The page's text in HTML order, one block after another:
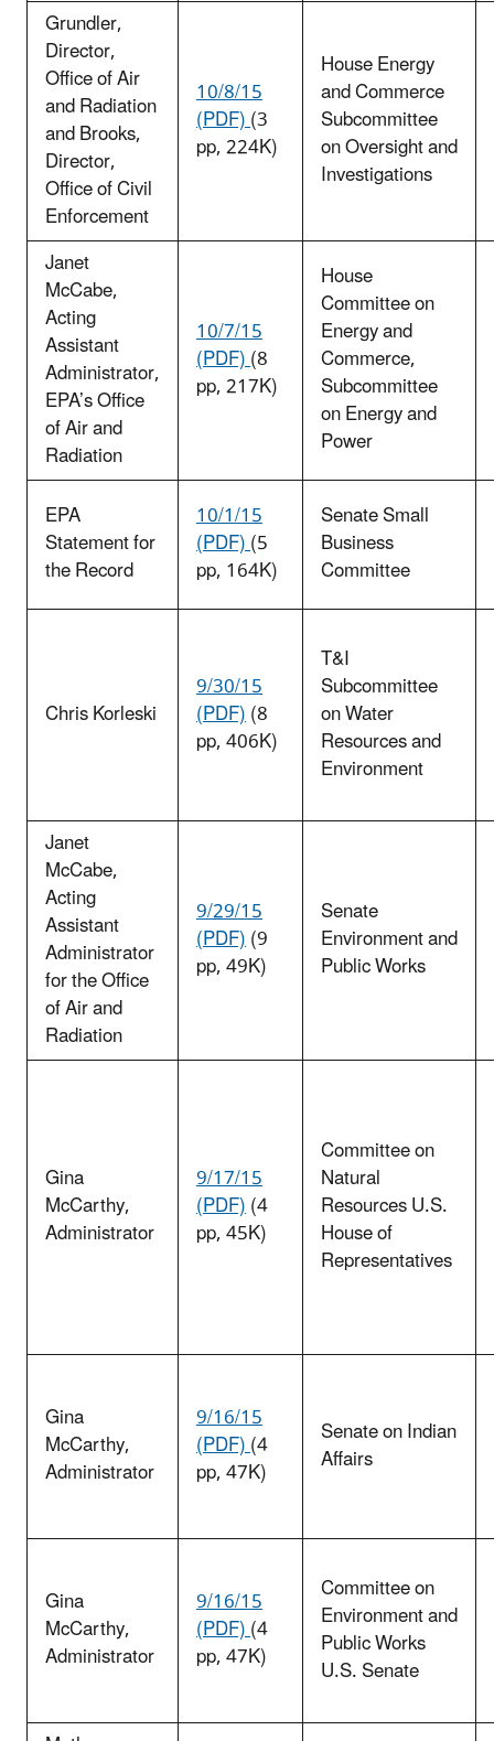
Grundler,
Director,
Office of Air
and Radiation
and Brooks,
Director,
Office of Civil
Enforcement
10/8/15
(PDF)(3
pp, 224K)
House Energy
and Commerce
Subcommittee
on Oversight and
Investigations
Janet
McCabe,
Acting
Assistant
Administrator,
EPA’s Office
of Air and
Radiation
10/7/15
(PDF)(8
pp, 217K)
House
Committee on
Energy and
Commerce,
Subcommittee
on Energy and
Power
EPA
Statement for
the Record
10/1/15
(PDF)(5
pp, 164K)
Senate Small
Business
Committee
Chris Korleski
9/30/15
(PDF)(8
pp, 406K)
T&I
Subcommittee
on Water
Resources and
Environment
Janet
McCabe,
Acting
Assistant
Administrator
for the Office
of Air and
Radiation
9/29/15
(PDF)(9
pp, 49K)
Senate
Environment and
Public Works
Gina
McCarthy,
Administrator
9/17/15
(PDF)(4
pp, 45K)
Committee on
Natural
Resources U.S.
House of
Representatives
Gina
McCarthy,
Administrator
9/16/15
(PDF)(4
pp, 47K)
Senate on Indian
Affairs
Gina
McCarthy,
Administrator
9/16/15
(PDF)(4
pp, 47K)
Committee on
Environment and
Public Works
U.S. Senate